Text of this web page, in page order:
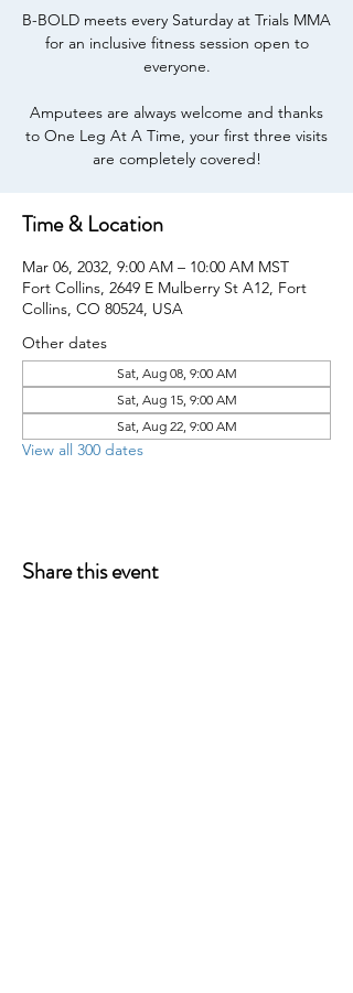
B-BOLD meets every Saturday at Trials MMA
for an inclusive fitness session open to
everyone.
Amputees are always welcome and thanks
to One Leg At A Time, your first three visits
are completely covered!
Time & Location
Mar 06, 2032, 9:00 AM – 10:00 AM MST
Fort Collins, 2649 E Mulberry St A12, Fort
Collins, CO 80524, USA
Other dates
Sat, Aug 08, 9:00 AM
Sat, Aug 15, 9:00 AM
Sat, Aug 22, 9:00 AM
View all 300 dates
Share this event